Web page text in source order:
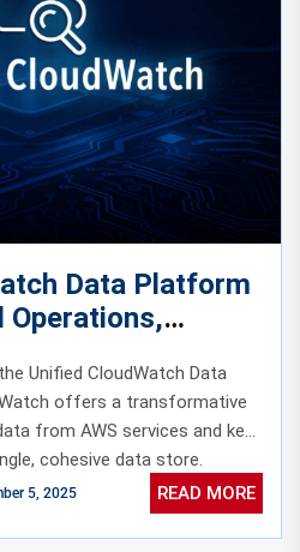
Data Platform
Unified CloudWatch Data
offers a transformative
from AWS services and key
cohesive data store.
5, 2025 READ MORE